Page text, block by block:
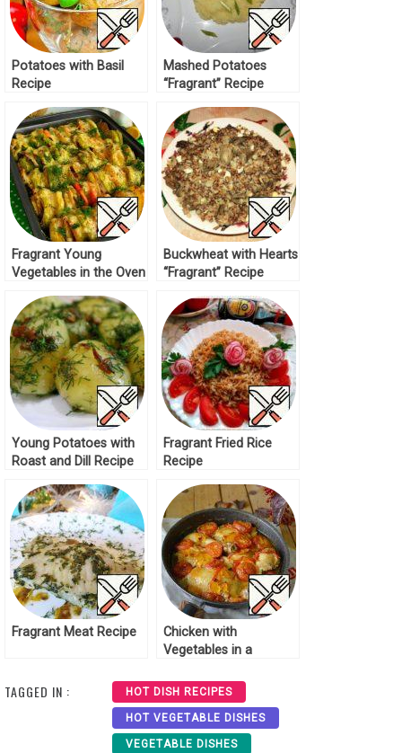
Potatoes with Basil
Recipe
Mashed Potatoes
“Fragrant” Recipe
Fragrant Young
Vegetables in the Oven
Buckwheat with Hearts
“Fragrant” Recipe
Young Potatoes with
Roast and Dill Recipe
Fragrant Fried Rice
Recipe
Fragrant Meat Recipe
Chicken with
Vegetables in a
TAGGED IN : HOT DISH RECIPES
HOT VEGETABLE DISHES
VEGETABLE DISHES